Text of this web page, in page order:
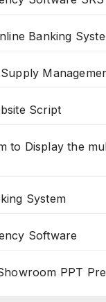
Banking
Script
to Display the
System
Software
PPT